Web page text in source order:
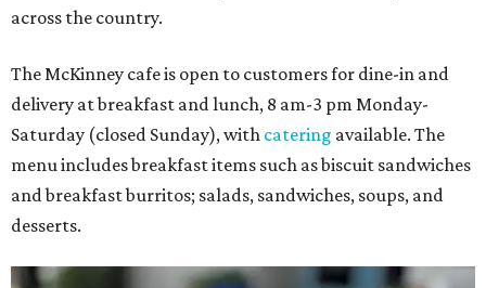
across the country.
The McKinney cafe is open to customers for dine-in and
delivery at breakfast and lunch, 8 am-3 pm Monday-
Saturday (closed Sunday), with catering available. The
menu includes breakfast items such as biscuit sandwiches
and breakfast burritos; salads, sandwiches, soups, and
desserts.